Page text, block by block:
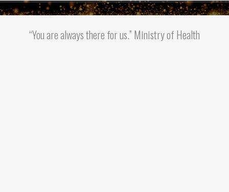
“You are always there for us.” Ministry of Health